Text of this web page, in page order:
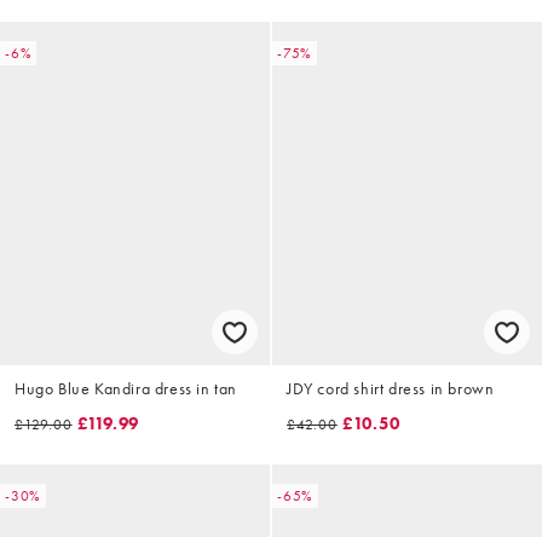
-6%
Hugo Blue Kandira dress in tan
£129.00 £119.99
-75%
JDY cord shirt dress in brown
£42.00 £10.50
-30% -65%